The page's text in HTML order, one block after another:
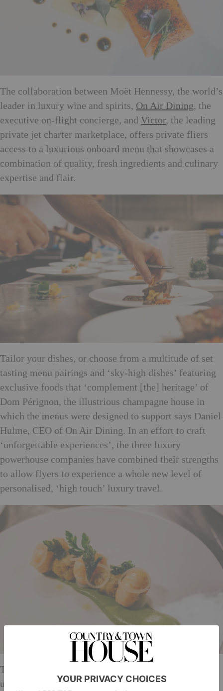
The collaboration between Moët Hennessy, the world’s
leader in luxury wine and spirits, On Air Dining, the
executive on-flight concierge, and Victor, the leading
private jet charter marketplace, offers private fliers
access to a luxurious onboard menu that showcases a
combination of quality, fresh ingredients and culinary
expertise and flair.
Tailor your dishes, or choose from a multitude of set
tasting menu pairings and ‘sky-high dishes’ featuring
exclusive foods that ‘complement [the] heritage’ of
Dom Pérignon, the illustrious champagne house in
which the menus were designed to support says Daniel
Hulme, CEO of On Air Dining. In an effort to craft
‘unforgettable experiences’, the three luxury
powerhouse companies have combined their strengths
to allow flyers to experience a whole new level of
personalised, ‘high touch’ luxury travel.
The menus, designed by On Air Dining, were created
using innovative technology and cookery skills that